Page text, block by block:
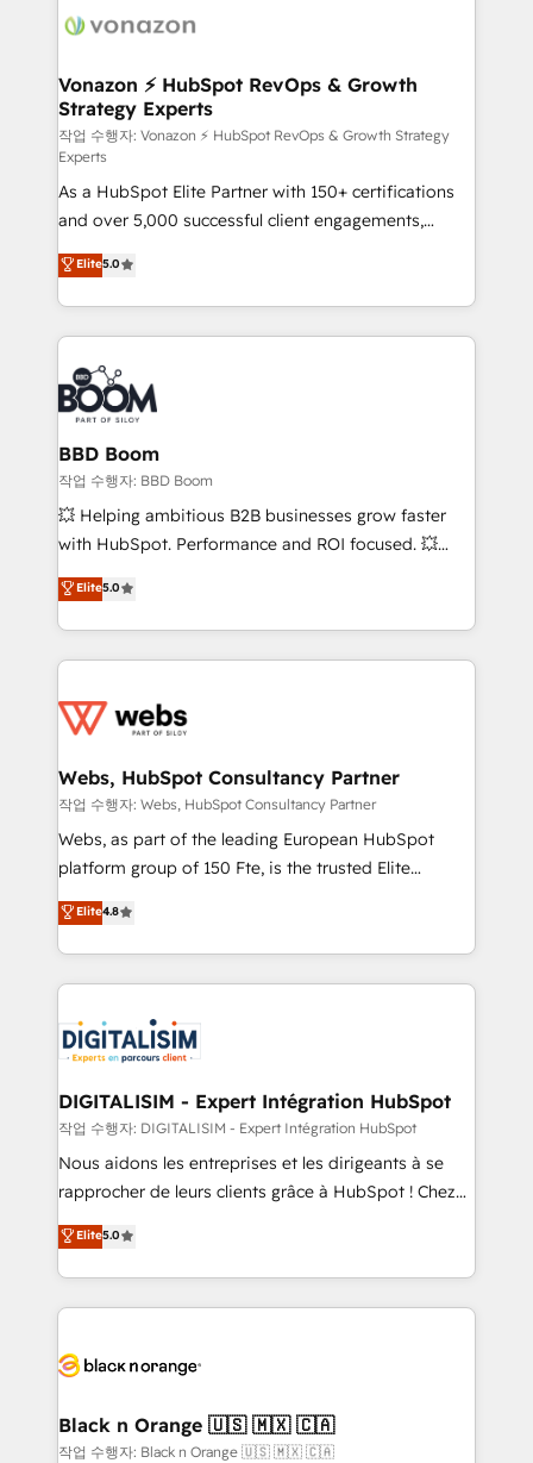
delà d’une simple transformation digitale et des
➤ L’intégration de CRM et de méthodologie RevOps
pour aligner les équipes marketing, commerciales et
support client (data migration, synchronisation API,
audit et maintenance) ➤ La création de sites internet
de conversion qui transforment les visiteurs en
opportunités d'affaires ➤ La mise en place de
stratégies d'acquisition marketing (SEO, SEA,
inbound, automatisation marketing, ABM, IA,
emailing) Informations clés : - 10 ans d'expérience -
100+ intégrations CRM HubSpot réussies - 40
experts conseil - 150 certifications HubSpot
cumulées
Vonazon ⚡ HubSpot RevOps & Growth
Strategy Experts
작업 수행자: Vonazon ⚡ HubSpot RevOps & Growth Strategy
Experts
As a HubSpot Elite Partner with 150+ certifications
and over 5,000 successful client engagements,
Vonazon turns marketing complexity into
measurable, scalable growth. From onboarding to
enterprise-grade campaigns, our in-house team
builds scalable strategies that drive long-term
revenue. ⚙️ HubSpot Integration & Optimization •
Seamless CRM, CMS, and automation setup •
Complex platform migrations and data cleanups •
Custom APIs and third-party integrations 📈 End-to-
End Revenue Acceleration • Lifecycle marketing and
pipeline growth programs • Sales enablement tools
and CRM optimization • Retention strategies with
Execution • 750+ onboardings and 2,000+
implementations • Deep expertise across marketing,
Elite5.0
BBD Boom
작업 수행자: BBD Boom
💥 Helping ambitious B2B businesses grow faster
with HubSpot. Performance and ROI focused. 💥
BBD Boom is the HubSpot partner that can help you
to HubSpot Better. We work with your teams to
solve all your HubSpot challenges and improve user
adoption, sales process and marketing results.
the first time 🔧 Designing and optimising your
and build using HubSpot 🔌 Integrating HubSpot
with other systems 🎓 Training your teams to be
HubSpot pros 📊 Lead generation services using
HubSpot Why us? - SIX HubSpot Accreditations -
CRM, Solutions Architecture, Onboarding , Data
Migration, Custom Integration & Platform
team of 25+ experts Contact us today to help you
get more from your investment in HubSpot.
Elite5.0
Webs, HubSpot Consultancy Partner
작업 수행자: Webs, HubSpot Consultancy Partner
Webs, as part of the leading European HubSpot
platform group of 150 Fte, is the trusted Elite
HubSpot CRM Partner offering you a roadmap on
maximizing EBITDA and achieving Commercial
Excellence. With our targeted processes, we
strengthen your digital transformation and minimize
Implementation partner, we provide expertise to
drive your business forward. Since 2015 we are fully
dedicated to HubSpot and with an experienced
team (50+), we work with reputable companies in
B2B sectors such as manufacturing, SaaS and
business services. We prepare a customized
impact of your digital transformation, including a
detailed financial rationale with a focus on ROI and
embark on a transformational journey that sets your
business up for long-term success. Unlock your
business. If not now, when?
Elite4.8
DIGITALISIM - Expert Intégration HubSpot
작업 수행자: DIGITALISIM - Expert Intégration HubSpot
Nous aidons les entreprises et les dirigeants à se
rapprocher de leurs clients grâce à HubSpot ! Chez
DIGITALISIM, nous avons l'intime conviction que la
réussite des entreprises passe par l’innovation web,
le marketing digital, et la relation client ! C'est
pourquoi, nos experts sont à la fois capables de
référencement, votre stratégie digitale et le pilotage
projet HubSpot avec DIGITALISIM : 🧽 Nettoyage,
migration et intégration des bases de données. 🚀
Elite5.0
Black n Orange 🇺🇸 🇲🇽 🇨🇦
작업 수행자: Black n Orange 🇺🇸 🇲🇽 🇨🇦